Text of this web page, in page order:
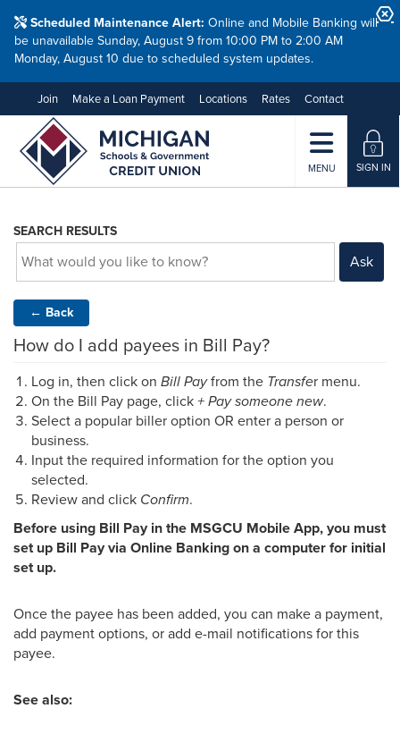
Scheduled Maintenance Alert: Online and Mobile Banking will
be unavailable Sunday, August 9 from 10:00 PM to 2:00 AM
Monday, August 10 due to scheduled system updates.
Join Make a Loan Payment Locations Rates Contact
MENU SIGN IN
SEARCH RESULTS
Ask
← Back
How do I add payees in Bill Pay?
Log in, then click on Bill Payfrom the Transfer menu.
On the Bill Pay page, click + Pay someone new.
Select a popular biller option OR enter a person or
business.
Input the required information for the option you
selected.
Review and click Confirm.
Before using Bill Pay in the MSGCU Mobile App, you must
set up Bill Pay via Online Banking on a computer for initial
set up.
Once the payee has been added, you can make a payment,
add payment options, or add e-mail notifications for this
payee.
See also: